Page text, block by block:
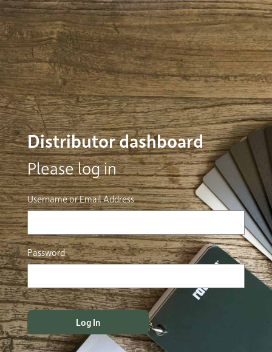
Distributor dashboard
Please log in
Username or Email Address
Password